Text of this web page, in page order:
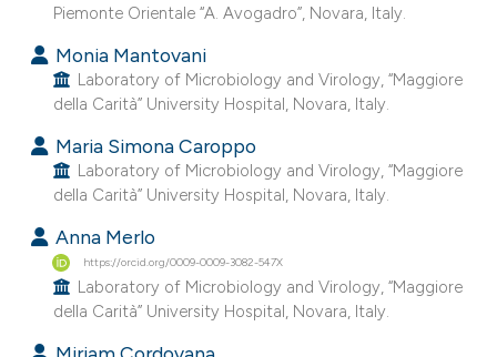
Piemonte Orientale “A. Avogadro”, Novara, Italy.
Monia Mantovani
Laboratory of Microbiology and Virology, “Maggiore
della Carità” University Hospital, Novara, Italy.
Maria Simona Caroppo
Laboratory of Microbiology and Virology, “Maggiore
della Carità” University Hospital, Novara, Italy.
Anna Merlo
https://orcid.org/0009-0009-3082-547X
Laboratory of Microbiology and Virology, “Maggiore
della Carità” University Hospital, Novara, Italy.